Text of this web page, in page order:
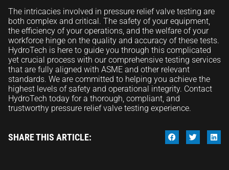
The intricacies involved in pressure relief valve testing are
both complex and critical. The safety of your equipment,
the efficiency of your operations, and the welfare of your
workforce hinge on the quality and accuracy of these tests.
HydroTech is here to guide you through this complicated
yet crucial process with our comprehensive testing services
that are fully aligned with ASME and other relevant
standards. We are committed to helping you achieve the
highest levels of safety and operational integrity. Contact
HydroTech today for a thorough, compliant, and
trustworthy pressure relief valve testing experience.
SHARE THIS ARTICLE: